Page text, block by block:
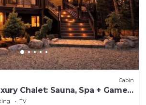
Cabin
Chalet: Sauna, Spa + Game
TV